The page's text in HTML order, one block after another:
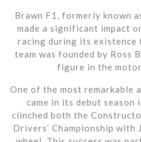
Brawn F1, formerly known
made a significant impact
racing during its existence
team was founded by Ross
figure in the
One of the most remarkable
came in its debut season
clinched both the
Drivers’ Championship with